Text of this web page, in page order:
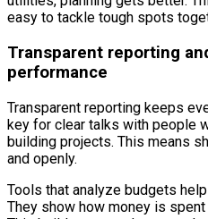
easy to tackle tough spots
Transparent reporting
performance
Transparent reporting keeps
key for clear talks with people
building projects. This means
and openly.
Tools that analyze budgets
They show how money is